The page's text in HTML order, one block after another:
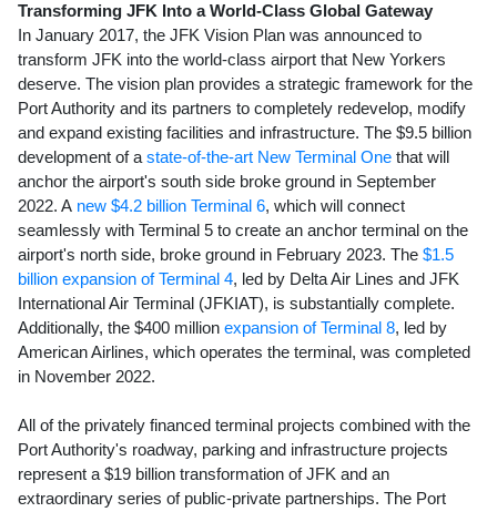
Transforming JFK Into a World-Class Global Gateway
In January 2017, the JFK Vision Plan was announced to
transform JFK into the world-class airport that New Yorkers
deserve. The vision plan provides a strategic framework for the
Port Authority and its partners to completely redevelop, modify
and expand existing facilities and infrastructure. The $9.5 billion
development of a state-of-the-art New Terminal One that will
anchor the airport's south side broke ground in September
2022. A new $4.2 billion Terminal 6, which will connect
seamlessly with Terminal 5 to create an anchor terminal on the
airport's north side, broke ground in February 2023. The $1.5
billion expansion of Terminal 4, led by Delta Air Lines and JFK
International Air Terminal (JFKIAT), is substantially complete.
Additionally, the $400 million expansion of Terminal 8, led by
American Airlines, which operates the terminal, was completed
in November 2022.
All of the privately financed terminal projects combined with the
Port Authority's roadway, parking and infrastructure projects
represent a $19 billion transformation of JFK and an
extraordinary series of public-private partnerships. The Port